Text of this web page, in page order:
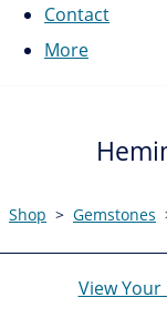
Contact
More
Shop > Gemstones
View Your